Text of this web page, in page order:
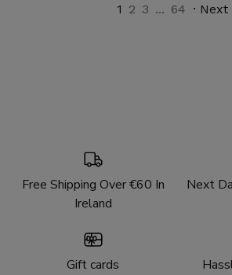
1 2 3 ... 64 · Next
Free Shipping Over €60 In
Ireland
Next
Gift cards